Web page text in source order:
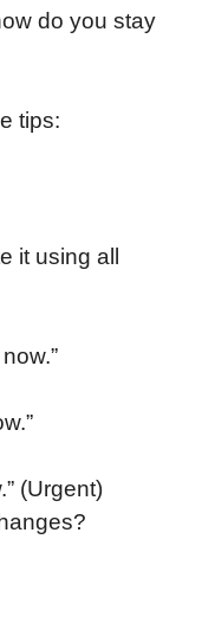
do you stay
tips:
it using all
(Urgent)